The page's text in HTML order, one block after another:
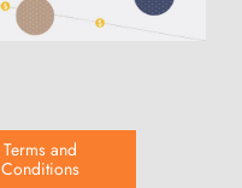
Terms and
Conditions